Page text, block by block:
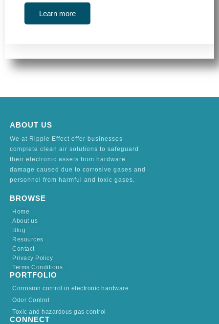
Learn more
ABOUT US
We at Ripple Effect offer businesses
complete clean air solutions to safeguard
their electronic assets from hardware
damage caused due to corrosive gases and
personnel from harmful and toxic gases.
BROWSE
Home
About us
Blog
Resources
Contact
Privacy Policy
Terms Conditions
PORTFOLIO
Corrosion control in electronic hardware
Odor Control
Toxic and hazardous gas control
CONNECT